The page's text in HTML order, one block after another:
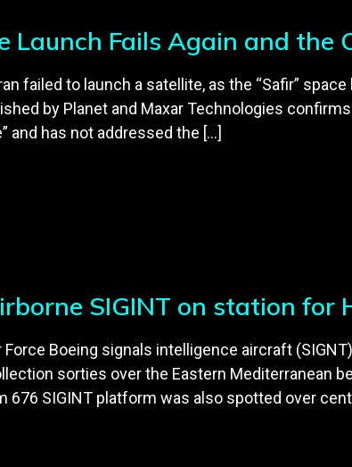
Launch Fails Again and the
failed to launch a satellite, as the “Safir”
by Planet and Maxar Technologies
and has not addressed the […]
SIGINT on station for
Force Boeing signals intelligence aircraft
sorties over the Eastern Mediterranean
676 SIGINT platform was also spotted over